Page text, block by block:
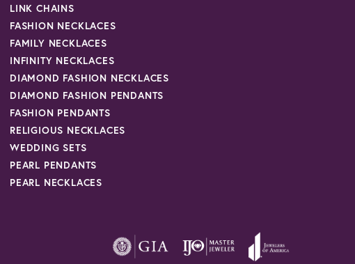
LINK CHAINS
FASHION NECKLACES
FAMILY NECKLACES
INFINITY NECKLACES
DIAMOND FASHION NECKLACES
DIAMOND FASHION PENDANTS
FASHION PENDANTS
RELIGIOUS NECKLACES
WEDDING SETS
PEARL PENDANTS
PEARL NECKLACES